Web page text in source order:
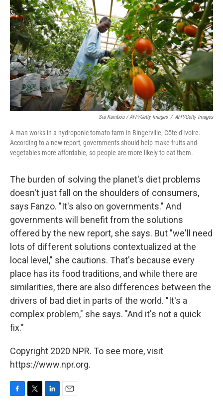
Sia Kambou / AFP/Getty Images / AFP/Getty Images
A man works in a hydroponic tomato farm in Bingerville, Côte d'Ivoire.
According to a new report, governments should help make fruits and
vegetables more affordable, so people are more likely to eat them.
The burden of solving the planet's diet problems
doesn't just fall on the shoulders of consumers,
says Fanzo. "It's also on governments." And
governments will benefit from the solutions
offered by the new report, she says. But "we'll need
lots of different solutions contextualized at the
local level," she cautions. That's because every
place has its food traditions, and while there are
similarities, there are also differences between the
drivers of bad diet in parts of the world. "It's a
complex problem," she says. "And it's not a quick
fix."
Copyright 2020 NPR. To see more, visit
https://www.npr.org.